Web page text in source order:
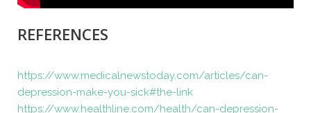
REFERENCES
https://www.medicalnewstoday.com/articles/can-
depression-make-you-sick#the-link
https://www.healthline.com/health/can-depression-